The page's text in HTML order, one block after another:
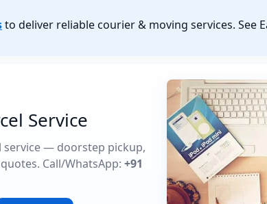
to deliver reliable courier & moving services. See
Service
service — doorstep pickup,
Call/WhatsApp: +91